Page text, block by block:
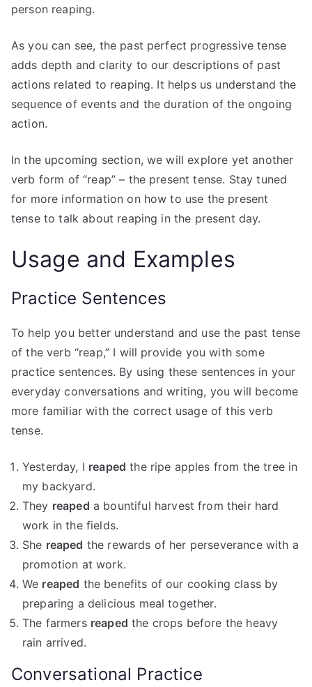
person reaping.
As you can see, the past perfect progressive tense
adds depth and clarity to our descriptions of past
actions related to reaping. It helps us understand the
sequence of events and the duration of the ongoing
action.
In the upcoming section, we will explore yet another
verb form of “reap” – the present tense. Stay tuned
for more information on how to use the present
tense to talk about reaping in the present day.
Usage and Examples
Practice Sentences
To help you better understand and use the past tense
of the verb “reap,” I will provide you with some
practice sentences. By using these sentences in your
everyday conversations and writing, you will become
more familiar with the correct usage of this verb
tense.
Yesterday, I reaped the ripe apples from the tree in
my backyard.
They reaped a bountiful harvest from their hard
work in the fields.
She reaped the rewards of her perseverance with a
promotion at work.
We reaped the benefits of our cooking class by
preparing a delicious meal together.
The farmers reaped the crops before the heavy
rain arrived.
Conversational Practice